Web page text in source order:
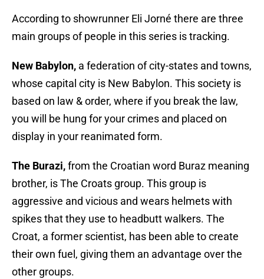
According to showrunner Eli Jorné there are three
main groups of people in this series is tracking.
New Babylon, a federation of city-states and towns,
whose capital city is New Babylon. This society is
based on law & order, where if you break the law,
you will be hung for your crimes and placed on
display in your reanimated form.
The Burazi,from the Croatian word Buraz meaning
brother, is The Croats group. This group is
aggressive and vicious and wears helmets with
spikes that they use to headbutt walkers. The
Croat, a former scientist, has been able to create
their own fuel, giving them an advantage over the
other groups.